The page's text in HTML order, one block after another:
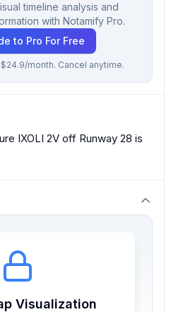
timeline analysis and
with Notamify Pro.
to Pro For Free
month. Cancel anytime.
IXOLI 2V off Runway 28 is
Visualization